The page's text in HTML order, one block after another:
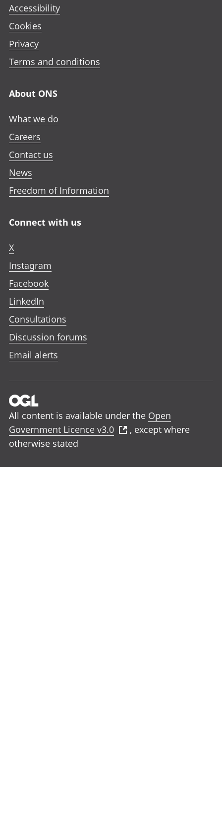
Accessibility
Cookies
Privacy
Terms and conditions
About ONS
What we do
Careers
Contact us
News
Freedom of Information
Connect with us
X
Instagram
Facebook
LinkedIn
Consultations
Discussion forums
Email alerts
All content is available under the Open
Government Licence v3.0
, except where
otherwise stated